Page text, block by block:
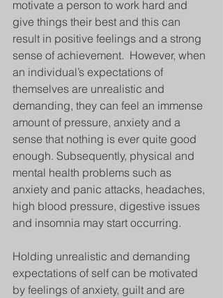
motivate a person to work hard and
give things their best and this can
result in positive feelings and a strong
sense of achievement.  However, when
an individual’s expectations of
themselves are unrealistic and
demanding, they can feel an immense
amount of pressure, anxiety and a
sense that nothing is ever quite good
enough. Subsequently, physical and
mental health problems such as
anxiety and panic attacks, headaches,
high blood pressure, digestive issues
and insomnia may start occurring.
Holding unrealistic and demanding
expectations of self can be motivated
by feelings of anxiety, guilt and are